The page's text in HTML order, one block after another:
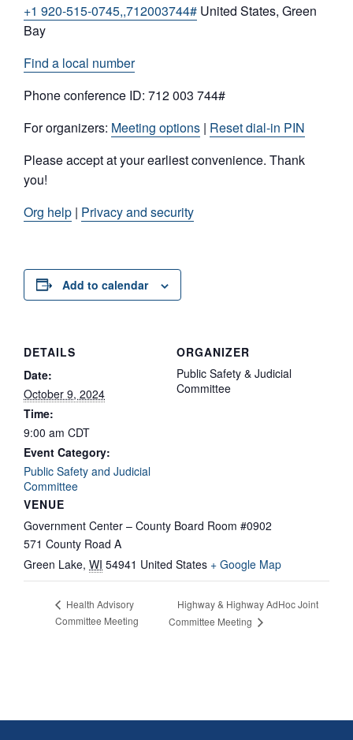
+1 920-515-0745,,712003744# United States, Green
Bay
Find a local number
Phone conference ID: 712 003 744#
For organizers: Meeting options | Reset dial-in PIN
Please accept at your earliest convenience. Thank
you!
Org help | Privacy and security
Add to calendar
DETAILS
Date:
October 9, 2024
Time:
9:00 am CDT
Event Category:
Public Safety and Judicial
Committee
VENUE
Government Center – County Board Room #0902
571 County Road A
Green Lake, WI 54941 United States + Google Map
ORGANIZER
Public Safety & Judicial
Committee
Health Advisory
Committee Meeting
Highway & Highway AdHoc Joint
Committee Meeting